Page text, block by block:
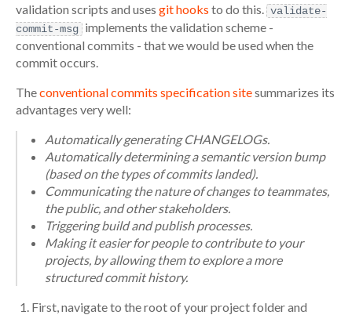
validation scripts and uses git hooks to do this. validate-
commit-msg implements the validation scheme -
conventional commits - that we would be used when the
commit occurs.
Theconventional commits specification sitesummarizes its
advantages very well:
Automatically generating CHANGELOGs.
Automatically determining a semantic version bump
(based on the types of commits landed).
Communicating the nature of changes to teammates,
the public, and other stakeholders.
Triggering build and publish processes.
Making it easier for people to contribute to your
projects, by allowing them to explore a more
structured commit history.
First, navigate to the root of your project folder and